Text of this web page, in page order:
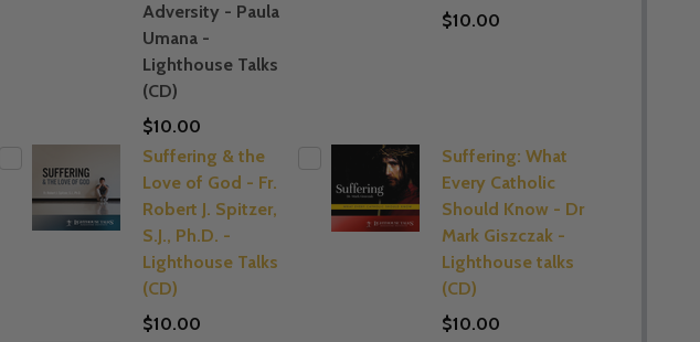
Adversity - Paula
Umana -
Lighthouse Talks
(CD)
$10.00
$10.00
Suffering & the
Love of God - Fr.
Robert J. Spitzer,
S.J., Ph.D. -
Lighthouse Talks
(CD)
$10.00
Suffering: What
Every Catholic
Should Know - Dr
Mark Giszczak -
Lighthouse talks
(CD)
$10.00